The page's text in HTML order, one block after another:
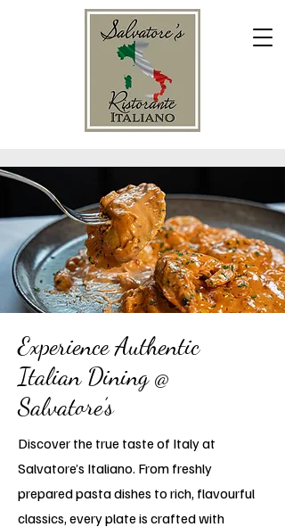
Experience Authentic
Italian Dining @
Salvatore’s
Discover the true taste of Italy at
Salvatore’s Italiano. From freshly
prepared pasta dishes to rich, flavourful
classics, every plate is crafted with